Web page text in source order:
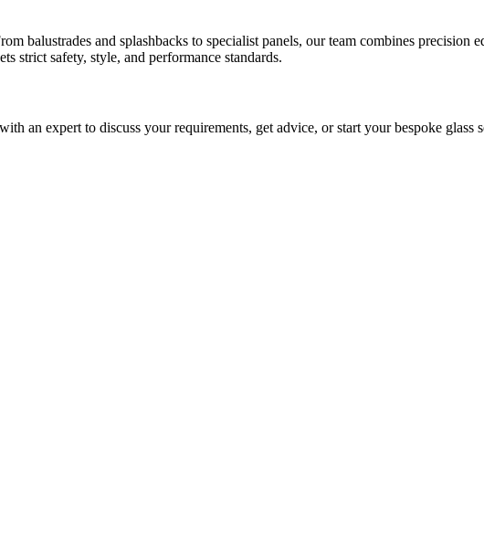
balustrades and splashbacks to specialist panels, our team combines precision
strict safety, style, and performance standards.
an expert to discuss your requirements, get advice, or start your bespoke glass